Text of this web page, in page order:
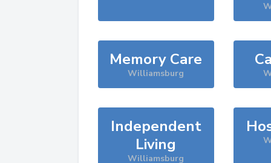
Memory Care
Williamsburg
Independent
Living
Williamsburg